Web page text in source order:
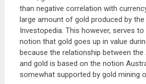
than negative correlation with
large amount of gold produced by
Investopedia. This however, serves
notion that gold goes up in value
because the relationship between the
and gold is based on the notion
somewhat supported by gold mining